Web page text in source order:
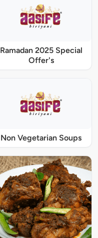
Ramadan 2025 Special
Offer's
Non Vegetarian Soups